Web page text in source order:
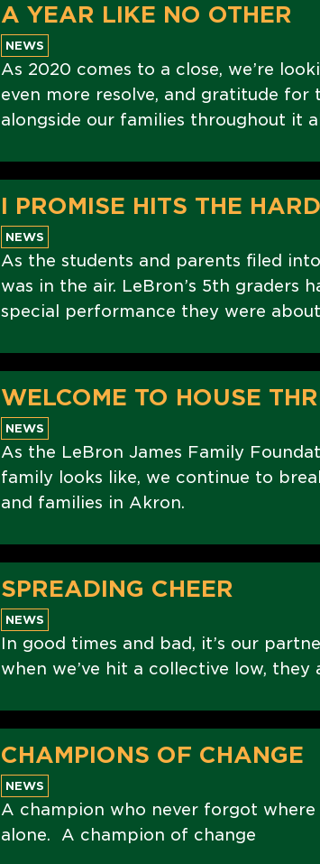
A YEAR LIKE NO OTHER
NEWS
As 2020 comes to a close, we’re
even more resolve, and gratitude
alongside our families throughout it
I PROMISE HITS THE
NEWS
As the students and parents filed
was in the air. LeBron’s 5th graders
special performance they were
WELCOME TO HOUSE
NEWS
As the LeBron James Family
family looks like, we continue to
and families in Akron.
SPREADING CHEER
NEWS
In good times and bad, it’s our
when we’ve hit a collective low,
CHAMPIONS OF CHANGE
NEWS
A champion who never forgot
alone. A champion of change